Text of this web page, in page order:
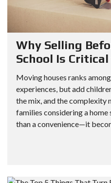
Why Selling
School Is
Moving houses ranks
experiences, but add
the mix, and the complexity
families considering a
than a convenience—it